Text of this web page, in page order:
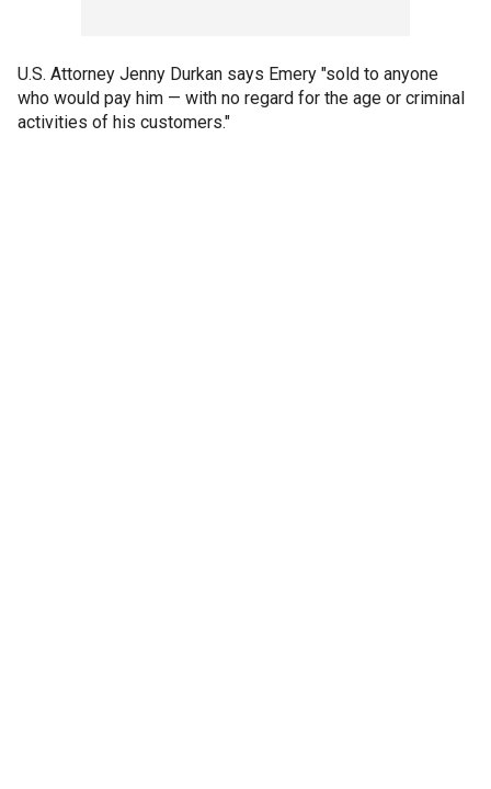
U.S. Attorney Jenny Durkan says Emery "sold to anyone
who would pay him — with no regard for the age or criminal
activities of his customers."